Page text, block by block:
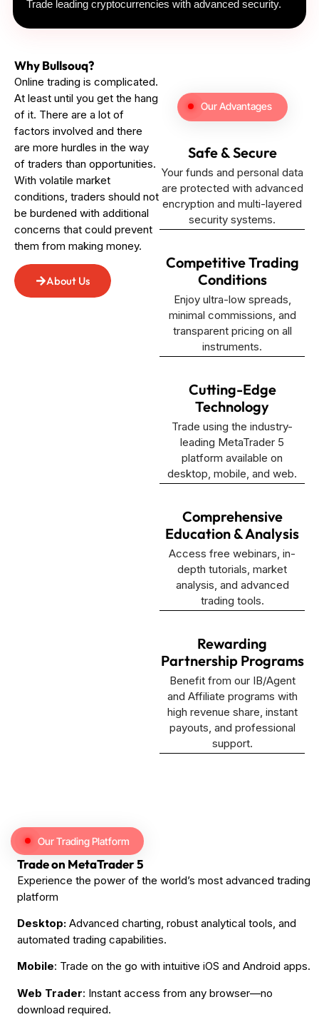
Trade leading cryptocurrencies with advanced security.
Why Bullsouq?
Online trading is complicated.
At least until you get the hang
of it. There are a lot of
factors involved and there
are more hurdles in the way
of traders than opportunities.
With volatile market
conditions, traders should not
be burdened with additional
concerns that could prevent
them from making money.
About Us
Our Advantages
Safe & Secure
Your funds and personal data
are protected with advanced
encryption and multi-layered
security systems.
Competitive Trading
Conditions
Enjoy ultra-low spreads,
minimal commissions, and
transparent pricing on all
instruments.
Cutting-Edge
Technology
Trade using the industry-
leading MetaTrader 5
platform available on
desktop, mobile, and web.
Comprehensive
Education & Analysis
Access free webinars, in-
depth tutorials, market
analysis, and advanced
trading tools.
Rewarding
Partnership Programs
Benefit from our IB/Agent
and Affiliate programs with
high revenue share, instant
payouts, and professional
support.
Our Trading Platform
Trade on MetaTrader 5
Experience the power of the world’s most advanced trading
platform
Desktop: Advanced charting, robust analytical tools, and
automated trading capabilities.
Mobile: Trade on the go with intuitive iOS and Android apps.
Web Trader: Instant access from any browser—no
download required.